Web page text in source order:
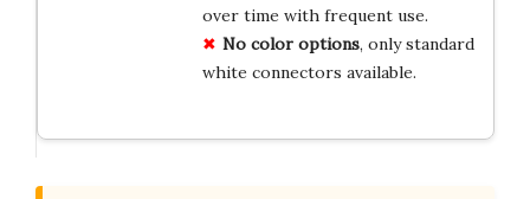
over time with frequent use.
No color options, only standard
white connectors available.